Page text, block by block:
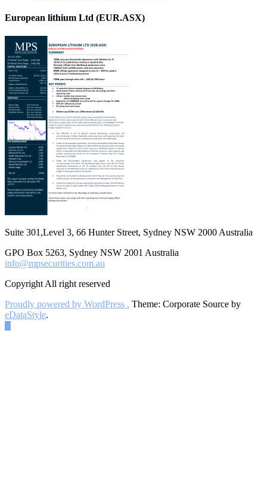
European lithium Ltd (EUR.ASX)
Suite 301,Level 3, 66 Hunter Street, Sydney NSW 2000 Australia
GPO Box 5263, Sydney NSW 2001 Australia
info@mpsecurities.com.au
Copyright All right reserved
Proudly powered by WordPress . Theme: Corporate Source by
eDataStyle.